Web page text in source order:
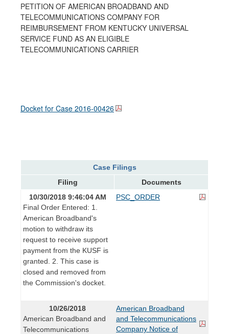
PETITION OF AMERICAN BROADBAND AND
TELECOMMUNICATIONS COMPANY FOR
REIMBURSEMENT FROM KENTUCKY UNIVERSAL
SERVICE FUND AS AN ELIGIBLE
TELECOMMUNICATIONS CARRIER
Docket for Case 2016-00426
Case Filings
Filing
Documents
10/30/2018 9:46:04 AM
Final Order Entered: 1.
American Broadband's
motion to withdraw its
request to receive support
payment from the KUSF is
granted. 2. This case is
closed and removed from
the Commission's docket.
PSC_ORDER
10/26/2018
American Broadband and
Telecommunications
American Broadband
and Telecommunications
Company Notice of